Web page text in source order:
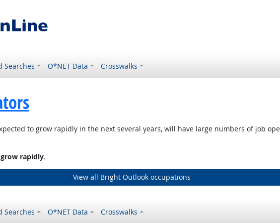
Searches O*NET Data Crosswalks
to grow rapidly in the next several years, will have large numbers of job
grow rapidly.
View all Bright Outlook occupations
Searches O*NET Data Crosswalks